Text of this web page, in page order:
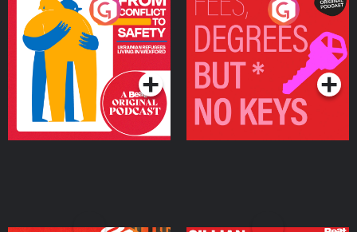
From Conflict to Safety:
Ukrainian Refugees
Living in Wexford
Podcast Series
Fees Degrees but No
Keys
Podcast Series